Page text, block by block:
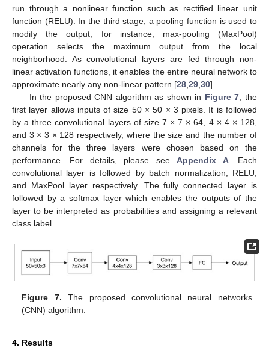
run through a nonlinear function such as rectified linear unit
function (RELU). In the third stage, a pooling function is used to
modify the output, for instance, max-pooling (MaxPool)
operation selects the maximum output from the local
neighborhood. As convolutional layers are fed through non-
linear activation functions, it enables the entire neural network to
approximate nearly any non-linear pattern [28,29,30].
In the proposed CNN algorithm as shown in Figure 7, the
first layer allows inputs of size 50 × 50 × 3 pixels. It is followed
by a three convolutional layers of size 7 × 7 × 64, 4 × 4 × 128,
and 3 × 3 × 128 respectively, where the size and the number of
channels for the three layers were chosen based on the
performance. For details, please seeAppendix A. Each
convolutional layer is followed by batch normalization, RELU,
and MaxPool layer respectively. The fully connected layer is
followed by a softmax layer which enables the outputs of the
layer to be interpreted as probabilities and assigning a relevant
class label.
Figure 7. The proposed convolutional neural networks
(CNN) algorithm.
4. Results